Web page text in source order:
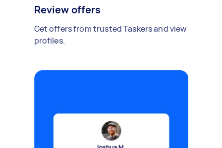
Review offers
Get offers from trusted Taskers and view
profiles.